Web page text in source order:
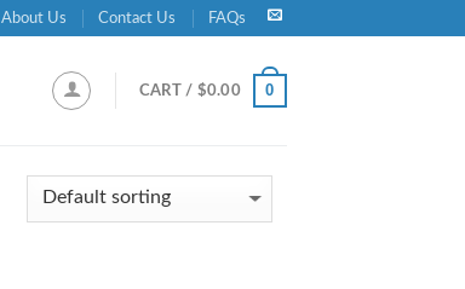
About Us Contact Us FAQs
CART / $0.00 0